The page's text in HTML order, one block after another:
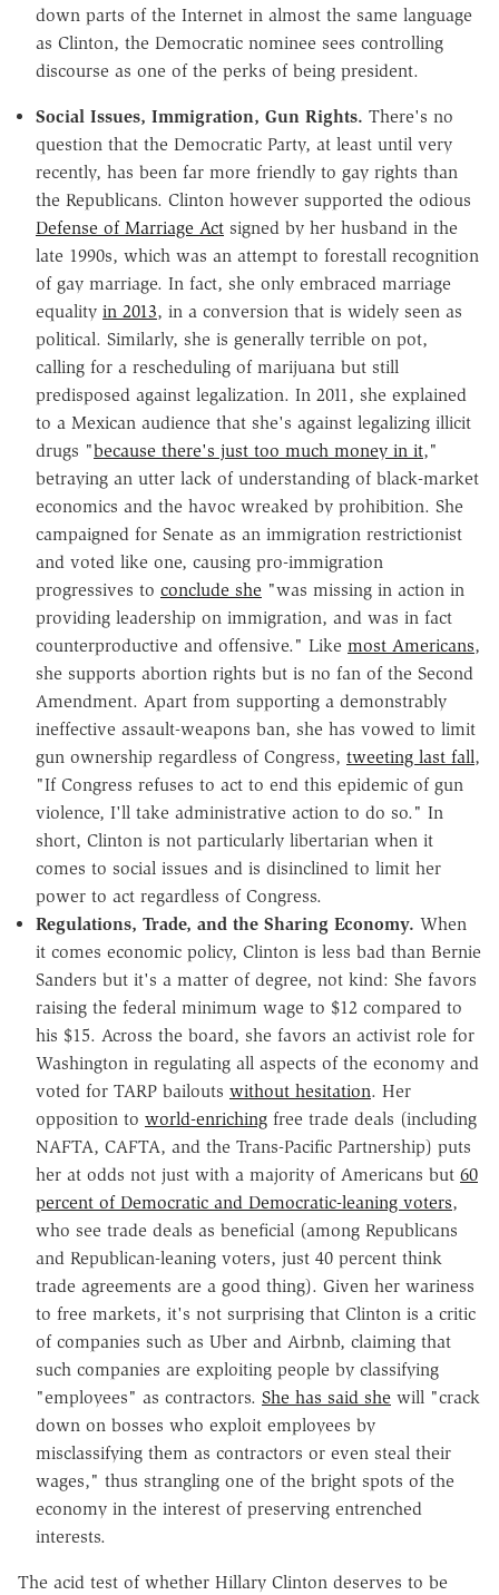
down parts of the Internet in almost the same language
as Clinton, the Democratic nominee sees controlling
discourse as one of the perks of being president.
Social Issues, Immigration, Gun Rights. There's no
question that the Democratic Party, at least until very
recently, has been far more friendly to gay rights than
the Republicans. Clinton however supported the odious
Defense of Marriage Act signed by her husband in the
late 1990s, which was an attempt to forestall recognition
of gay marriage. In fact, she only embraced marriage
equality in 2013, in a conversion that is widely seen as
political. Similarly, she is generally terrible on pot,
calling for a rescheduling of marijuana but still
predisposed against legalization. In 2011, she explained
to a Mexican audience that she's against legalizing illicit
drugs "because there's just too much money in it,"
betraying an utter lack of understanding of black-market
economics and the havoc wreaked by prohibition. She
campaigned for Senate as an immigration restrictionist
and voted like one, causing pro-immigration
progressives to conclude she "was missing in action in
providing leadership on immigration, and was in fact
counterproductive and offensive." Like most Americans,
she supports abortion rights but is no fan of the Second
Amendment. Apart from supporting a demonstrably
ineffective assault-weapons ban, she has vowed to limit
gun ownership regardless of Congress, tweeting last fall,
"If Congress refuses to act to end this epidemic of gun
violence, I'll take administrative action to do so." In
short, Clinton is not particularly libertarian when it
comes to social issues and is disinclined to limit her
power to act regardless of Congress.
Regulations, Trade, and the Sharing Economy. When
it comes economic policy, Clinton is less bad than Bernie
Sanders but it's a matter of degree, not kind: She favors
raising the federal minimum wage to $12 compared to
his $15. Across the board, she favors an activist role for
Washington in regulating all aspects of the economy and
voted for TARP bailouts without hesitation. Her
opposition to world-enriching free trade deals (including
NAFTA, CAFTA, and the Trans-Pacific Partnership) puts
her at odds not just with a majority of Americans but 60
percent of Democratic and Democratic-leaning voters,
who see trade deals as beneficial (among Republicans
and Republican-leaning voters, just 40 percent think
trade agreements are a good thing). Given her wariness
to free markets, it's not surprising that Clinton is a critic
of companies such as Uber and Airbnb, claiming that
such companies are exploiting people by classifying
"employees" as contractors. She has said she will "crack
down on bosses who exploit employees by
misclassifying them as contractors or even steal their
wages," thus strangling one of the bright spots of the
economy in the interest of preserving entrenched
interests.
The acid test of whether Hillary Clinton deserves to be